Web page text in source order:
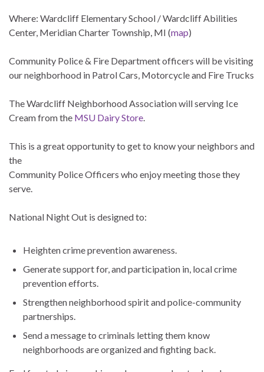
Where: Wardcliff Elementary School / Wardcliff Abilities
Center, Meridian Charter Township, MI (map)
Community Police & Fire Department officers will be visiting
our neighborhood in Patrol Cars, Motorcycle and Fire Trucks
The Wardcliff Neighborhood Association will serving Ice
Cream from the MSU Dairy Store.
This is a great opportunity to get to know your neighbors and
the
Community Police Officers who enjoy meeting those they
serve.
National Night Out is designed to:
Heighten crime prevention awareness.
Generate support for, and participation in, local crime
prevention efforts.
Strengthen neighborhood spirit and police-community
partnerships.
Send a message to criminals letting them know
neighborhoods are organized and fighting back.